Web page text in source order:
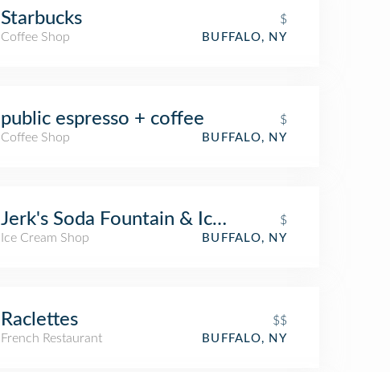
Starbucks
$
Coffee Shop
BUFFALO, NY
public espresso + coffee
$
Coffee Shop
BUFFALO, NY
Jerk's Soda Fountain & Ice Cream$
Ice Cream Shop
BUFFALO, NY
Raclettes
$$
French Restaurant
BUFFALO, NY